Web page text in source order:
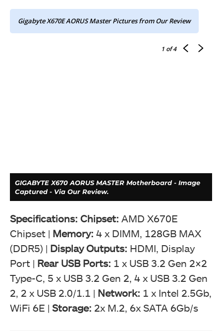
Gigabyte X670E AORUS Master Pictures from Our Review
1 of 4
GIGABYTE X670 AORUS MASTER Motherboard - Image
Captured - Via Our Review.
Specifications: Chipset: AMD X670E
Chipset | Memory: 4 x DIMM, 128GB MAX
(DDR5) | Display Outputs: HDMI, Display
Port | Rear USB Ports: 1 x USB 3.2 Gen 2×2
Type-C, 5 x USB 3.2 Gen 2, 4 x USB 3.2 Gen
2, 2 x USB 2.0/1.1 | Network: 1 x Intel 2.5Gb,
WiFi 6E | Storage: 2x M.2, 6x SATA 6Gb/s